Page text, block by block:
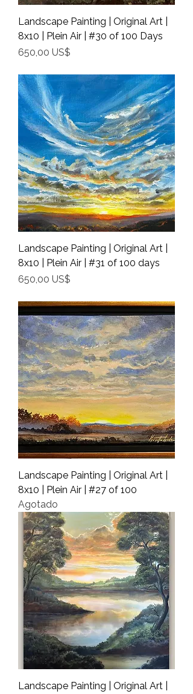
Landscape Painting | Original Art |
8x10 | Plein Air | #30 of 100 Days
Precio
650,00 US$
Landscape Painting | Original Art |
8x10 | Plein Air | #31 of 100 days
Precio
650,00 US$
Landscape Painting | Original Art |
8x10 | Plein Air | #27 of 100
Agotado
Landscape Painting | Original Art |